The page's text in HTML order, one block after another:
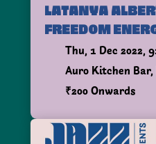
LATANYA
FREEDOM
Thu, 1 Dec 2022,
Auro Kitchen
₹200 Onwards